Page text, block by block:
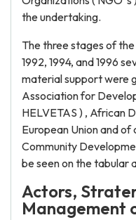
the undertaking.
The three stages of
1992, 1994, and 1996
material support were
Association for
HELVETAS ) , African
European Union and
Community
be seen on the tabular
Actors,
Management